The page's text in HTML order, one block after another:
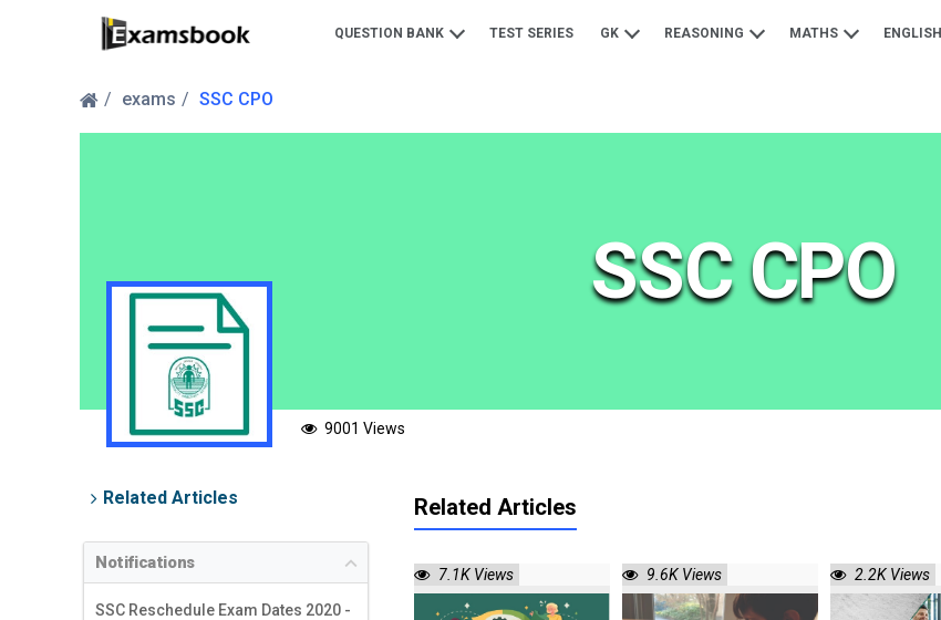
QUESTION BANK TEST SERIES GK REASONING MATHS ENGLISH
exams SSC CPO
SSC CPO
9001 Views
Related Articles
Notifications
SSC Reschedule Exam Dates 2020 -
Related Articles
7.1K Views 9.6K Views 2.2K Views